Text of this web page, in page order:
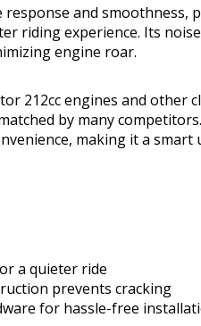
and smoothness,
riding experience. Its
engine roar.
212cc engines and other
by many
making it a smart
a quieter ride
prevents cracking
for hassle-free